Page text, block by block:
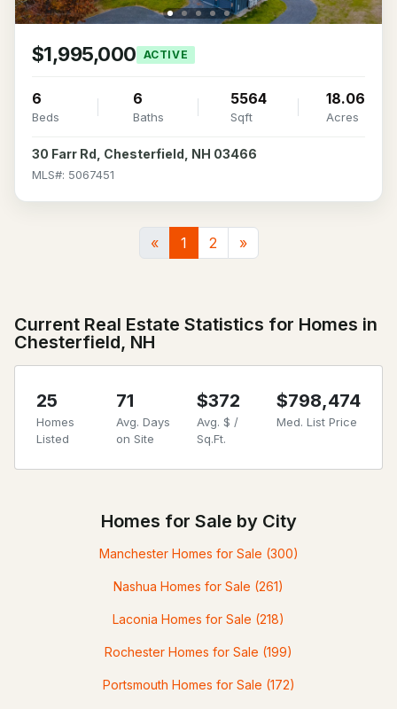
$1,995,000 ACTIVE
6
Beds
6
Baths
5564
Sqft
18.06
Acres
30 Farr Rd, Chesterfield, NH 03466
MLS#: 5067451
« 1 2 »
Current Real Estate Statistics for Homes in
Chesterfield, NH
25
Homes
Listed
71
Avg. Days
on Site
$372
Avg. $ /
Sq.Ft.
$798,474
Med. List Price
Homes for Sale by City
Manchester Homes for Sale (300)
Nashua Homes for Sale (261)
Laconia Homes for Sale (218)
Rochester Homes for Sale (199)
Portsmouth Homes for Sale (172)